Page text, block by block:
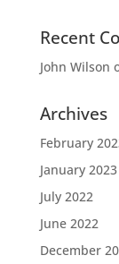
Recent
John Wilson
Archives
February
January 2023
July 2022
June 2022
December